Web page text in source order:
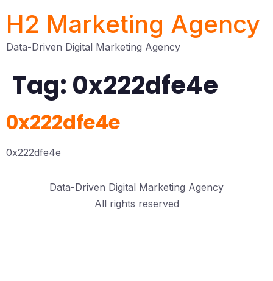
H2 Marketing Agency
Data-Driven Digital Marketing Agency
Tag: 0x222dfe4e
0x222dfe4e
0x222dfe4e
Data-Driven Digital Marketing Agency
All rights reserved